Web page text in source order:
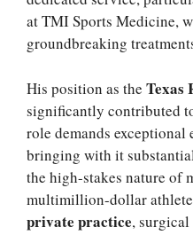
atTMI Sports Medicine,
groundbreaking
His position as the Texas
significantly contributed
role demands
bringing with it
the high-stakes nature of
multimillion-dollar
private practice,